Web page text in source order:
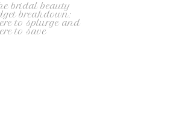
bridal beauty
breakdown:
to splurge and
to save